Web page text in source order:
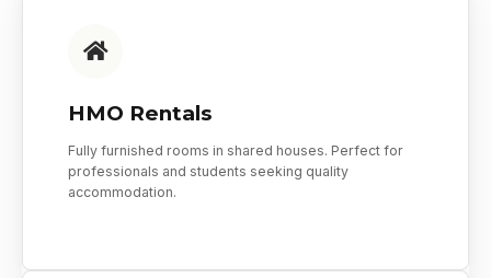
HMO Rentals
Fully furnished rooms in shared houses. Perfect for
professionals and students seeking quality
accommodation.